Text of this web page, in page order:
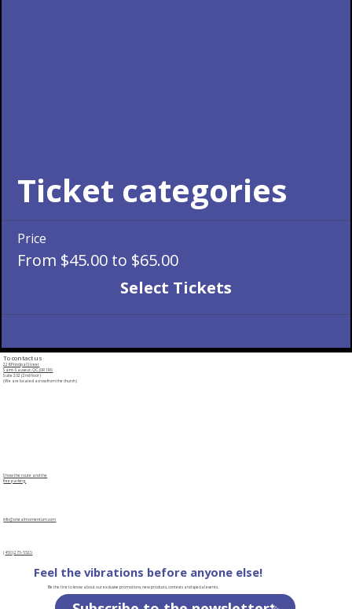
Ticket categories
Price
From $45.00 to $65.00
Select Tickets
To contact us
228 Principal Street
Saint-Sauveur, QC, J0R 1R0
Suite 202 (2nd floor)
(We are located across from the church)
Show the route and the
free parking
info@cristalmomentum.com
(450)275-5520
Feel the vibrations before anyone else!
Be the first to know about our exclusive promotions, new products, contests and special events.